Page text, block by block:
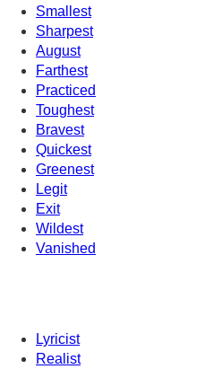
Smallest
Sharpest
August
Farthest
Practiced
Toughest
Bravest
Quickest
Greenest
Legit
Exit
Wildest
Vanished
Lyricist
Realist